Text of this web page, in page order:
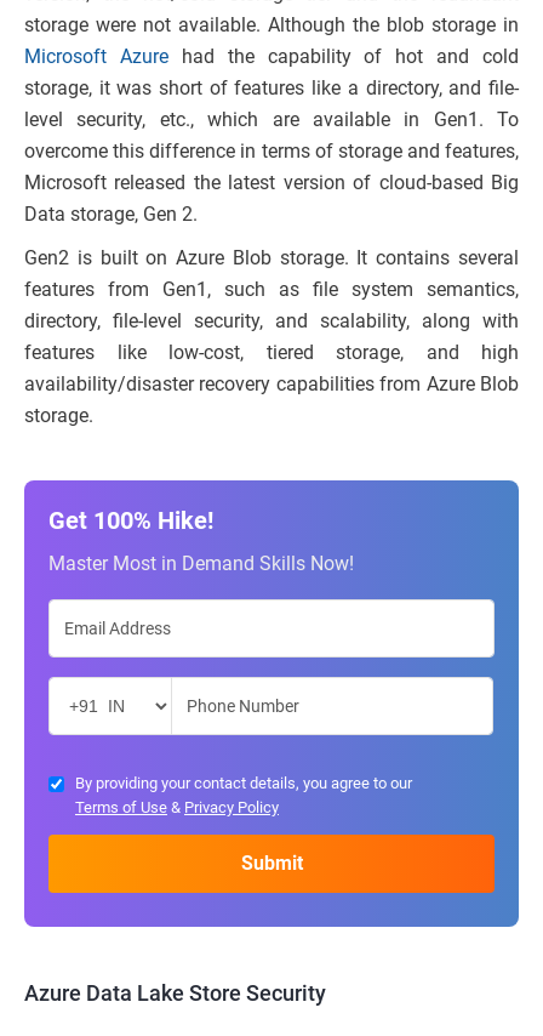
storage were not available. Although the blob storage in
Microsoft Azurehad the capability of hot and cold
storage, it was short of features like a directory, and file-
level security, etc., which are available in Gen1. To
overcome this difference in terms of storage and features,
Microsoft released the latest version of cloud-based Big
Data storage, Gen 2.
Gen2 is built on Azure Blob storage. It contains several
features from Gen1, such as file system semantics,
directory, file-level security, and scalability, along with
features like low-cost, tiered storage, and high
availability/disaster recovery capabilities from Azure Blob
storage.
Get 100% Hike!
Master Most in Demand Skills Now!
By providing your contact details, you agree to our
Terms of Use & Privacy Policy
Azure Data Lake Store Security